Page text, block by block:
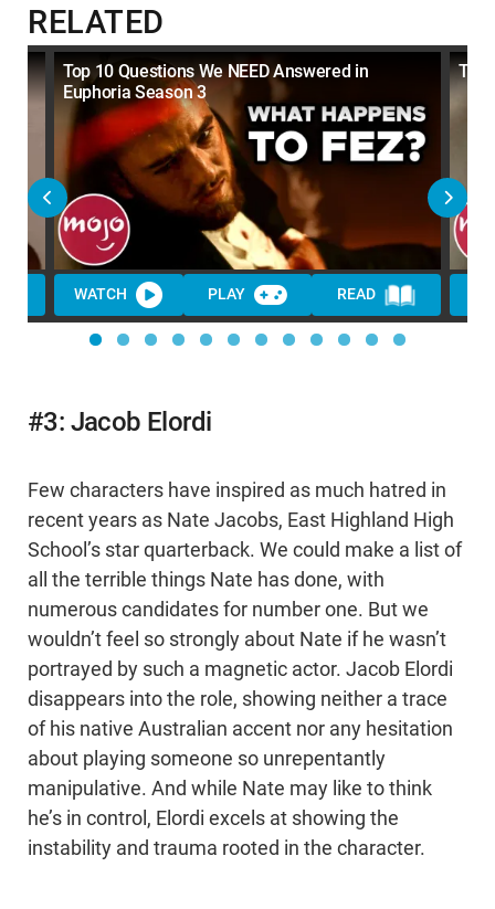
RELATED
Top 10 Questions We NEED Answered in
Euphoria Season 3
WATCH PLAY READ
Top
#3: Jacob Elordi
Few characters have inspired as much hatred in
recent years as Nate Jacobs, East Highland High
School’s star quarterback. We could make a list of
all the terrible things Nate has done, with
numerous candidates for number one. But we
wouldn’t feel so strongly about Nate if he wasn’t
portrayed by such a magnetic actor. Jacob Elordi
disappears into the role, showing neither a trace
of his native Australian accent nor any hesitation
about playing someone so unrepentantly
manipulative. And while Nate may like to think
he’s in control, Elordi excels at showing the
instability and trauma rooted in the character.